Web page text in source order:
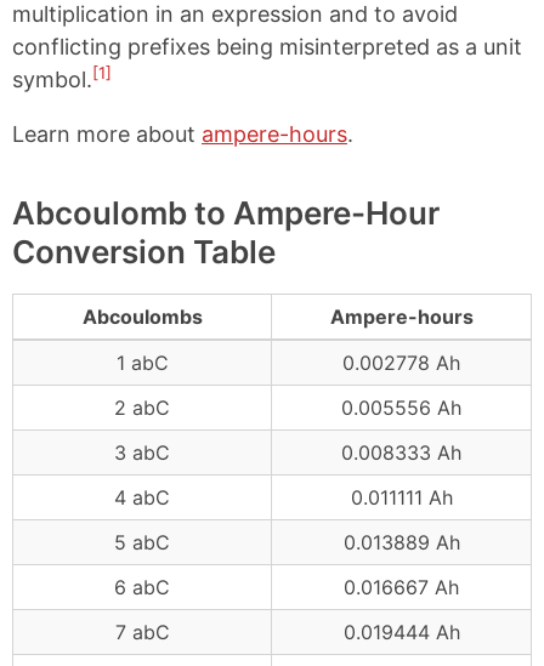
multiplication in an expression and to avoid
conflicting prefixes being misinterpreted as a unit
symbol.[1]
Learn more about ampere-hours.
Abcoulomb to Ampere-Hour
Conversion Table
Abcoulombs
Ampere-hours
1 abC
0.002778 Ah
2 abC
0.005556 Ah
3 abC
0.008333 Ah
4 abC
0.011111 Ah
5 abC
0.013889 Ah
6 abC
0.016667 Ah
7 abC
0.019444 Ah